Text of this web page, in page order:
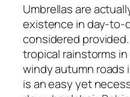
Umbrellas are
existence in day-to-
considered
tropical rainstorms
windy autumn roads
is an easy yet